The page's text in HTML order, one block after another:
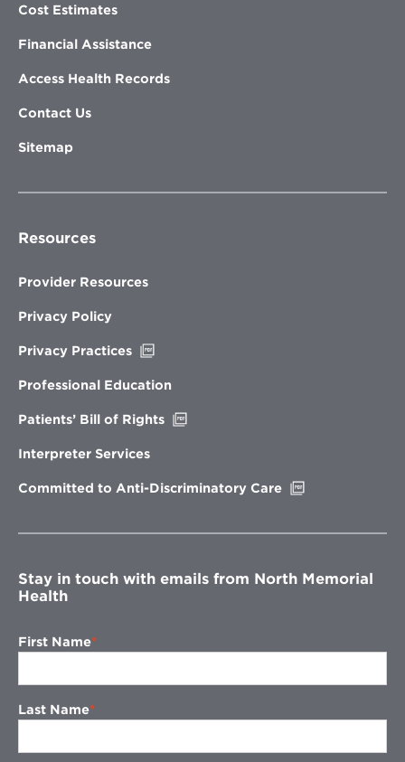
Cost Estimates
Financial Assistance
Access Health Records
Contact Us
Sitemap
Resources
Provider Resources
Privacy Policy
Privacy Practices
new
Professional Education
Patients’ Bill of Rights
Interpreter Services
Committed to Anti-Discriminatory Care
window
Stay in touch with emails from North Memorial
Health
First Name
Last Name